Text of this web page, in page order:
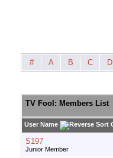
# A B C D
TV Fool: Members List
User Name
S197
Junior Member